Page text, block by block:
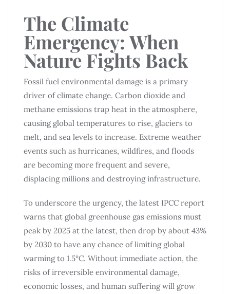
The Climate
Emergency: When
Nature Fights Back
Fossil fuel environmental damage is a primary
driver of climate change. Carbon dioxide and
methane emissions trap heat in the atmosphere,
causing global temperatures to rise, glaciers to
melt, and sea levels to increase. Extreme weather
events such as hurricanes, wildfires, and floods
are becoming more frequent and severe,
displacing millions and destroying infrastructure.
To underscore the urgency, the latest IPCC report
warns that global greenhouse gas emissions must
peak by 2025 at the latest, then drop by about 43%
by 2030 to have any chance of limiting global
warming to 1.5°C. Without immediate action, the
risks of irreversible environmental damage,
economic losses, and human suffering will grow